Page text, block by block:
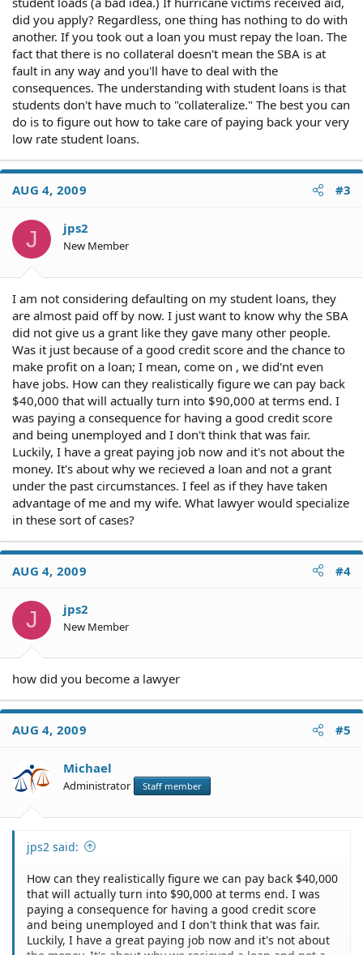
did you apply? Regardless, one thing has nothing to do with
another. If you took out a loan you must repay the loan. The
fact that there is no collateral doesn't mean the SBA is at
fault in any way and you'll have to deal with the
consequences. The understanding with student loans is that
students don't have much to "collateralize." The best you can
do is to figure out how to take care of paying back your very
low rate student loans.
AUG 4, 2009 #3
J jps2
New Member
I am not considering defaulting on my student loans, they
are almost paid off by now. I just want to know why the SBA
did not give us a grant like they gave many other people.
Was it just because of a good credit score and the chance to
make profit on a loan; I mean, come on , we did'nt even
have jobs. How can they realistically figure we can pay back
$40,000 that will actually turn into $90,000 at terms end. I
was paying a consequence for having a good credit score
and being unemployed and I don't think that was fair.
Luckily, I have a great paying job now and it's not about the
money. It's about why we recieved a loan and not a grant
under the past circumstances. I feel as if they have taken
advantage of me and my wife. What lawyer would specialize
in these sort of cases?
AUG 4, 2009 #4
J jps2
New Member
how did you become a lawyer
AUG 4, 2009 #5
Michael
Administrator Staff member
jps2 said:
How can they realistically figure we can pay back $40,000
that will actually turn into $90,000 at terms end. I was
paying a consequence for having a good credit score
and being unemployed and I don't think that was fair.
Luckily, I have a great paying job now and it's not about